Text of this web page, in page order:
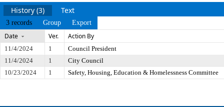
History (3) Text
3 records Group Export
Date Ver. Action By
11/4/2024 1
Council President
11/4/2024
1
City Council
10/23/2024
1 Safety, Housing, Education & Homelessness Committee